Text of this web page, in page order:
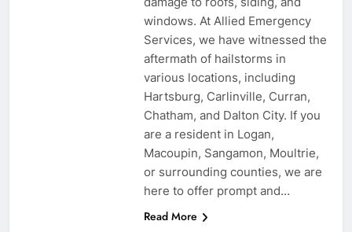
windows. At Allied Emergency
Services, we have witnessed the
aftermath of hailstorms in
various locations, including
Hartsburg, Carlinville, Curran,
Chatham, and Dalton City. If you
are a resident in Logan,
Macoupin, Sangamon, Moultrie,
or surrounding counties, we are
here to offer prompt and…
Read More